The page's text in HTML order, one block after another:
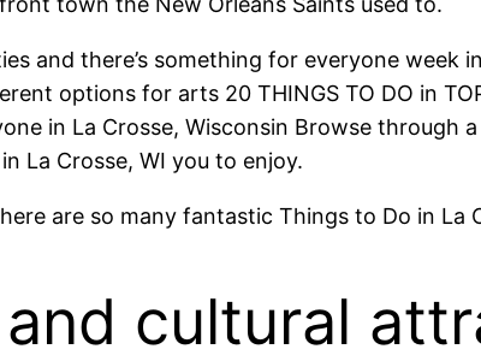
and there’s something for everyone
options for arts 20 THINGS TO DO in
in La Crosse, Wisconsin Browse through
La Crosse, WI you to enjoy.
are so many fantastic Things to Do in
cultural